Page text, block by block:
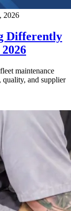
2026
Differently
maintenance
quality, and supplier